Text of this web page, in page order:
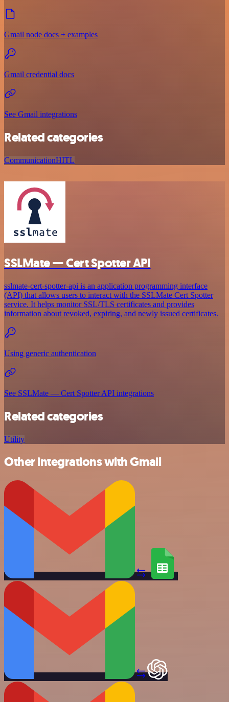
Gmail node docs + examples
Gmail credential docs
See Gmail integrations
Related categories
CommunicationHITL
SSLMate — Cert Spotter API
sslmate-cert-spotter-api is an application programming interface
(API) that allows users to interact with the SSLMate Cert Spotter
service. It helps monitor SSL/TLS certificates and provides
information about revoked, expiring, and newly issued certificates.
Using generic authentication
See SSLMate — Cert Spotter API integrations
Related categories
Utility
Other integrations with Gmail